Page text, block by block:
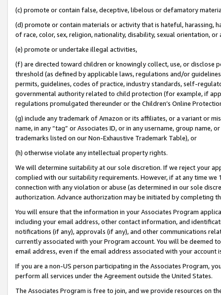
(c) promote or contain false, deceptive, libelous or defamatory
(d) promote or contain materials or activity that is hateful, harassing,
of race, color, sex, religion, nationality, disability, sexual orientation, or
(e) promote or undertake illegal activities,
(f) are directed toward children or knowingly collect, use, or
threshold (as defined by applicable laws, regulations and/or
permits, guidelines, codes of practice, industry standards, self-
governmental authority related to child protection (for example, if
regulations promulgated thereunder or the Children’s Online
(g) include any trademark of Amazon or its affiliates, or a variant or
name, in any “tag” or Associates ID, or in any username, group
trademarks listed on our Non-Exhaustive Trademark Table), or
(h) otherwise violate any intellectual property rights.
We will determine suitability at our sole discretion. If we reject your
complied with our suitability requirements. However, if at any time
connection with any violation or abuse (as determined in our sole
authorization. Advance authorization may be initiated by completing
You will ensure that the information in your Associates Program
including your email address, other contact information, and
notifications (if any), approvals (if any), and other communications
currently associated with your Program account. You will be deemed
email address, even if the email address associated with your account
If you are a non-US person participating in the Associates Program,
perform all services under the Agreement outside the United States.
The Associates Program is free to join, and we provide resources on